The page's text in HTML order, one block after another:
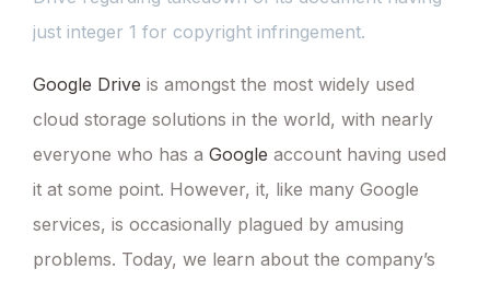
just integer 1 for copyright infringement.
Google Drive is amongst the most widely used
cloud storage solutions in the world, with nearly
everyone who has a Google account having used
it at some point. However, it, like many Google
services, is occasionally plagued by amusing
problems. Today, we learn about the company’s